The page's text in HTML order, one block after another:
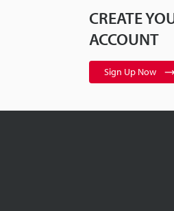
CREATE
ACCOUNT
Sign Up Now